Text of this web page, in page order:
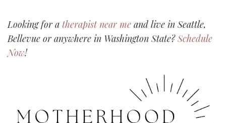
Looking for a therapist near me and live in Seattle,
Bellevue or anywhere in Washington State?Schedule
Now!